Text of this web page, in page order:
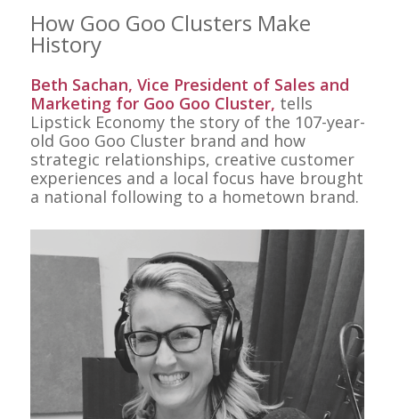
How Goo Goo Clusters Make
History
Beth Sachan, Vice President of Sales and
Marketing for Goo Goo Cluster, tells
Lipstick Economy the story of the 107-year-
old Goo Goo Cluster brand and how
strategic relationships, creative customer
experiences and a local focus have brought
a national following to a hometown brand.